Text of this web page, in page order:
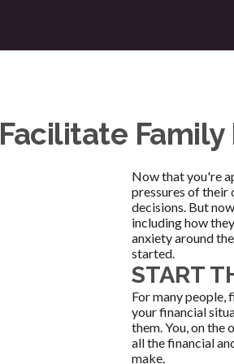
Facilitate Family
Now that you're
pressures of their
decisions. But
including how
anxiety around
started.
START
For many
your financial
them. You, on the
all the financial
make.